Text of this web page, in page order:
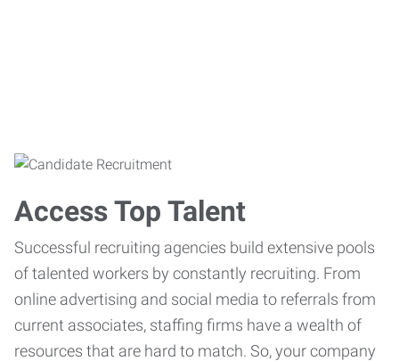
Access Top Talent
Successful recruiting agencies build extensive pools
of talented workers by constantly recruiting. From
online advertising and social media to referrals from
current associates, staffing firms have a wealth of
resources that are hard to match. So, your company